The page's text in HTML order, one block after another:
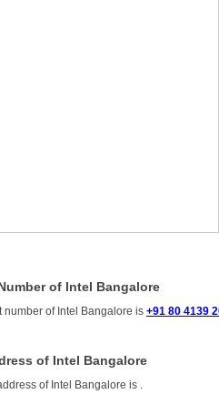
of Intel Bangalore
number of Intel Bangalore is+91 80 4139
of Intel Bangalore
of Intel Bangalore is